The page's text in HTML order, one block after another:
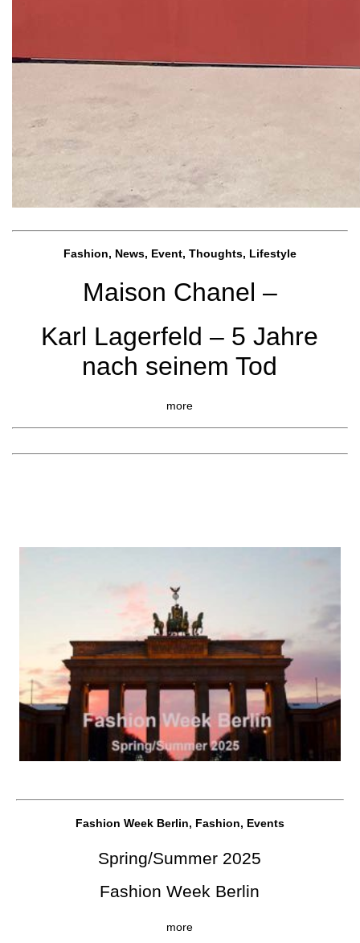
Fashion, News, Event, Thoughts, Lifestyle
Maison Chanel –
Karl Lagerfeld – 5 Jahre
nach seinem Tod
more
Fashion Week Berlin, Fashion, Events
Spring/Summer 2025
Fashion Week Berlin
more